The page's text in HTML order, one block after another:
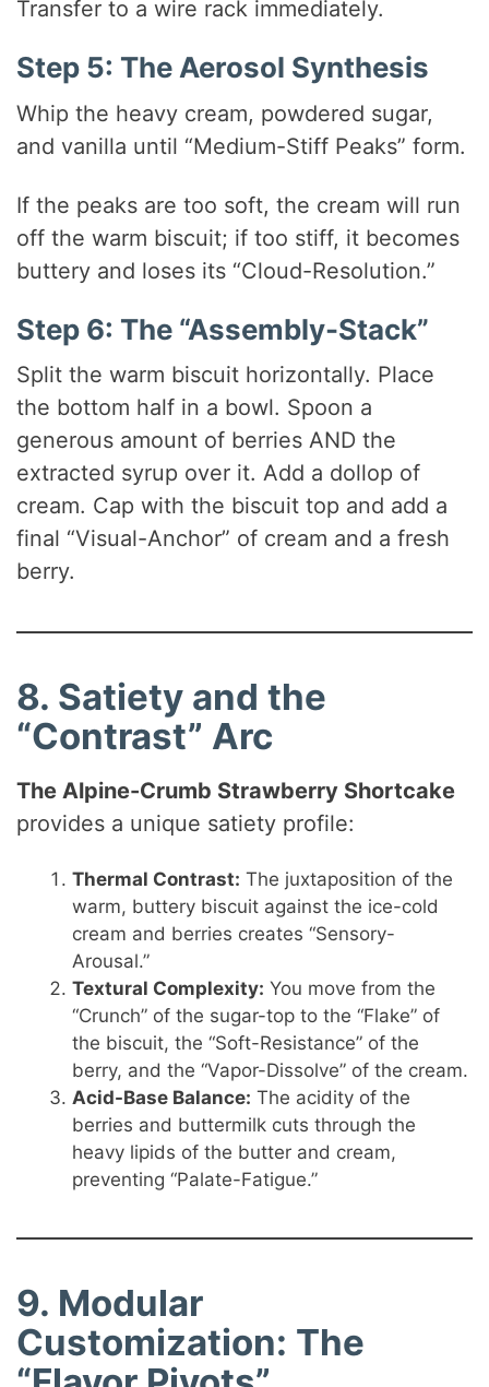
Transfer to a wire rack immediately.
Step 5: The Aerosol Synthesis
Whip the heavy cream, powdered sugar,
and vanilla until “Medium-Stiff Peaks” form.
If the peaks are too soft, the cream will run
off the warm biscuit; if too stiff, it becomes
buttery and loses its “Cloud-Resolution.”
Step 6: The “Assembly-Stack”
Split the warm biscuit horizontally. Place
the bottom half in a bowl. Spoon a
generous amount of berries AND the
extracted syrup over it. Add a dollop of
cream. Cap with the biscuit top and add a
final “Visual-Anchor” of cream and a fresh
berry.
8. Satiety and the
“Contrast” Arc
The Alpine-Crumb Strawberry Shortcake
provides a unique satiety profile:
Thermal Contrast: The juxtaposition of the
warm, buttery biscuit against the ice-cold
cream and berries creates “Sensory-
Arousal.”
Textural Complexity: You move from the
“Crunch” of the sugar-top to the “Flake” of
the biscuit, the “Soft-Resistance” of the
berry, and the “Vapor-Dissolve” of the cream.
Acid-Base Balance: The acidity of the
berries and buttermilk cuts through the
heavy lipids of the butter and cream,
preventing “Palate-Fatigue.”
9. Modular
Customization: The